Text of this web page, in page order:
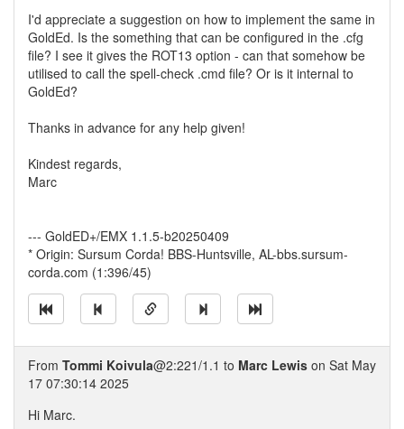
I'd appreciate a suggestion on how to implement the same in
GoldEd. Is the something that can be configured in the .cfg
file? I see it gives the ROT13 option - can that somehow be
utilised to call the spell-check .cmd file? Or is it internal to
GoldEd?
Thanks in advance for any help given!
Kindest regards,
Marc
--- GoldED+/EMX 1.1.5-b20250409
* Origin: Sursum Corda! BBS-Huntsville, AL-bbs.sursum-
corda.com (1:396/45)
From Tommi Koivula@2:221/1.1 to Marc Lewis on Sat May
17 07:30:14 2025
Hi Marc.